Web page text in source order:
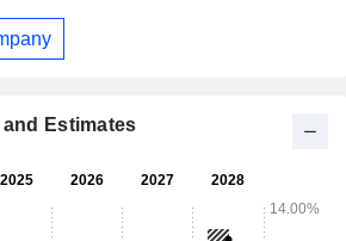
staff, and 1,200 other healthcare
facilities.
and Estimates